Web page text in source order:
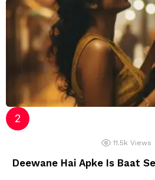
11.5k Views
Deewane Hai Apke Is Baat